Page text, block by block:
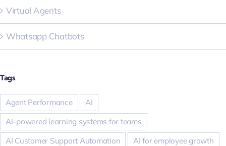
Virtual Agents
Whatsapp Chatbots
Tags
Agent Performance
AI
AI-powered learning systems for teams
AI Customer Support Automation
AI for employee growth